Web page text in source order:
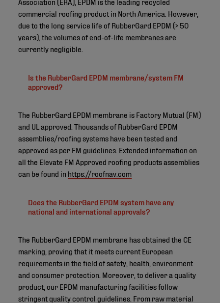
commercial roofing product in North America. However,
due to the long service life of RubberGard EPDM (> 50
years), the volumes of end-of-life membranes are
currently negligible.
Is the RubberGard EPDM membrane/system FM
approved?
The RubberGard EPDM membrane is Factory Mutual (FM)
and UL approved. Thousands of RubberGard EPDM
assemblies/roofing systems have been tested and
approved as per FM guidelines. Extended information on
all the Elevate FM Approved roofing products assemblies
can be found in https://roofnav.com
Does the RubberGard EPDM system have any
national and international approvals?
The RubberGard EPDM membrane has obtained the CE
marking, proving that it meets current European
requirements in the field of safety, health, environment
and consumer protection. Moreover, to deliver a quality
product, our EPDM manufacturing facilities follow
stringent quality control guidelines. From raw material